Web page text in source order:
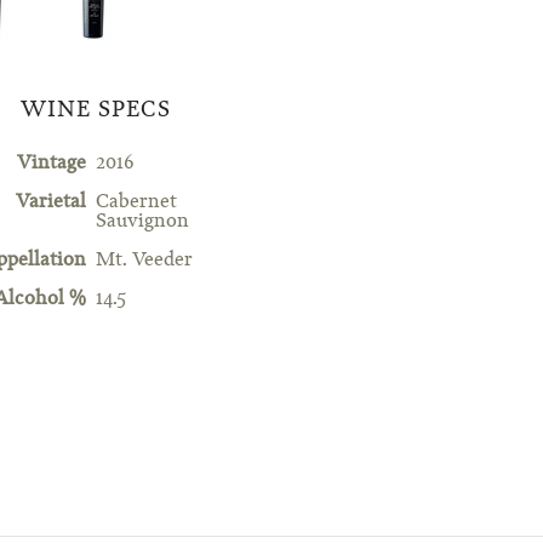
WINE SPECS
Vintage 2016
Varietal Cabernet
Sauvignon
Mt. Veeder
% 14.5